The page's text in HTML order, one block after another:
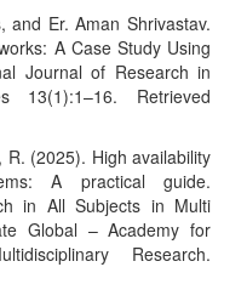
and Er. Aman Shrivastav.
A Case Study Using
Journal of Research in
13(1):1–16. Retrieved
R. (2025). High availability
A practical guide.
in All Subjects in Multi
Global – Academy for
Research.